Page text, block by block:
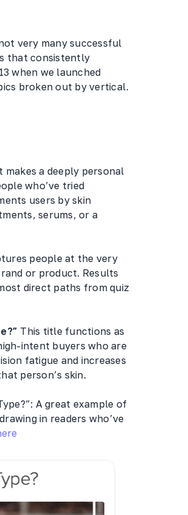
very many successful
that consistently
when we launched
broken out by vertical.
makes a deeply personal
who’ve tried
users by skin
serums, or a
people at the very
or product. Results
direct paths from quiz
This title functions as
intent buyers who are
fatigue and increases
person’s skin.
A great example of
in readers who’ve